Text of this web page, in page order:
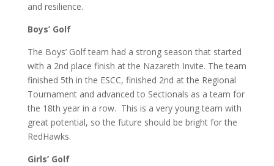
and resilience.
Boys’ Golf
The Boys’ Golf team had a strong season that started
with a 2nd place finish at the Nazareth Invite. The team
finished 5th in the ESCC, finished 2nd at the Regional
Tournament and advanced to Sectionals as a team for
the 18th year in a row. This is a very young team with
great potential, so the future should be bright for the
RedHawks.
Girls’ Golf